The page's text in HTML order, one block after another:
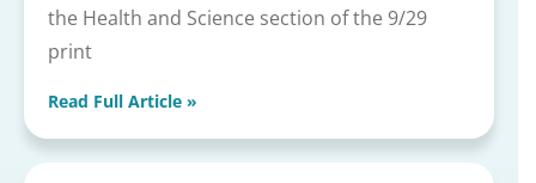
the Health and Science section of the 9/29
print
Read Full Article »